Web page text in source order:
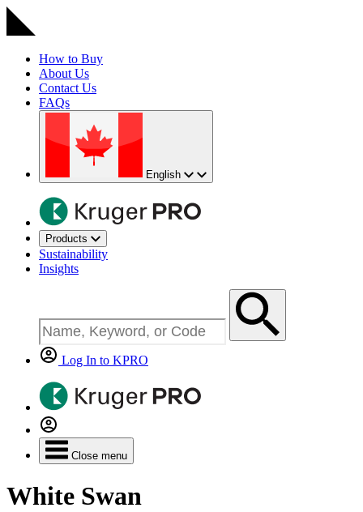
How to Buy
About Us
Contact Us
FAQs
English
Products
Sustainability
Insights
Log In to KPRO
Close menu
White Swan